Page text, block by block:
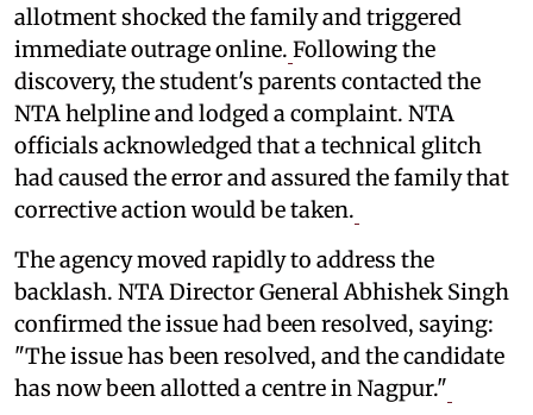
allotment shocked the family and triggered
immediate outrage online. Following the
discovery, the student's parents contacted the
NTA helpline and lodged a complaint. NTA
officials acknowledged that a technical glitch
had caused the error and assured the family that
corrective action would be taken.
The agency moved rapidly to address the
backlash. NTA Director General Abhishek Singh
confirmed the issue had been resolved, saying:
"The issue has been resolved, and the candidate
has now been allotted a centre in Nagpur."